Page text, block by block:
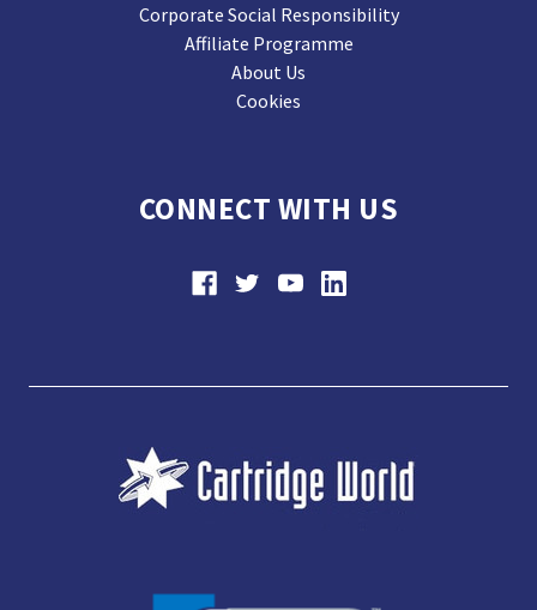
Corporate Social Responsibility
Affiliate Programme
About Us
Cookies
CONNECT WITH US